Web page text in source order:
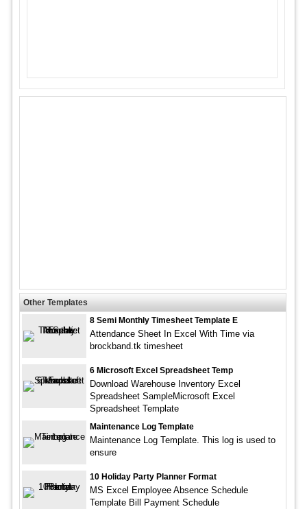
Other Templates
8 Semi Monthly Timesheet Template E
Attendance Sheet In Excel With Time via
brockband.tk timesheet
6 Microsoft Excel Spreadsheet Temp
Download Warehouse Inventory Excel
Spreadsheet SampleMicrosoft Excel
Spreadsheet Template
Maintenance Log Template
Maintenance Log Template. This log is used to
ensure
10 Holiday Party Planner Format
MS Excel Employee Absence Schedule
Template Bill Payment Schedule